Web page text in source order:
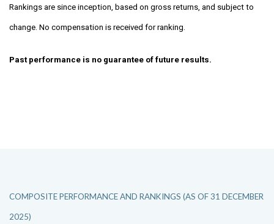
Rankings are since inception, based on gross returns, and subject to
change. No compensation is received for ranking.
Past performance is no guarantee of future results.
COMPOSITE PERFORMANCE AND RANKINGS (AS OF 31 DECEMBER
2025)